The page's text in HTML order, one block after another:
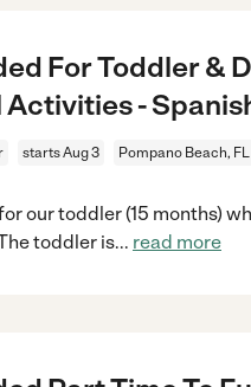
For Toddler &
-
starts Aug 3 Pompano Beach, FL
our toddler (15 months)
toddler is... read more